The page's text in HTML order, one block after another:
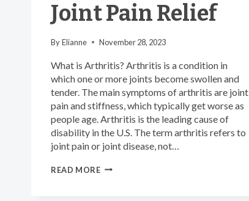
Joint Pain Relief
ByElianne November 28, 2023
What is Arthritis? Arthritis is a condition in
which one or more joints become swollen and
tender. The main symptoms of arthritis are joint
pain and stiffness, which typically get worse as
people age. Arthritis is the leading cause of
disability in the U.S. The term arthritis refers to
joint pain or joint disease, not…
READ MOREINFRARED